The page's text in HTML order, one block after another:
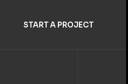
START A PROJECT